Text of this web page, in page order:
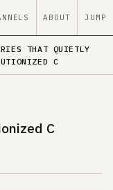
ABOUT JUMP
THAT QUIETLY
C
C